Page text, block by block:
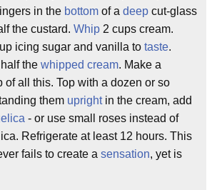
in the bottom of a deep cut-glass
the custard. Whip 2 cups cream.
icing sugar and vanilla to taste.
the whipped cream. Make a
of all this. Top with a dozen or so
them uprightin the cream, add
- or use small roses instead of
Refrigerate at least 12 hours. This
fails to create a sensation, yet is